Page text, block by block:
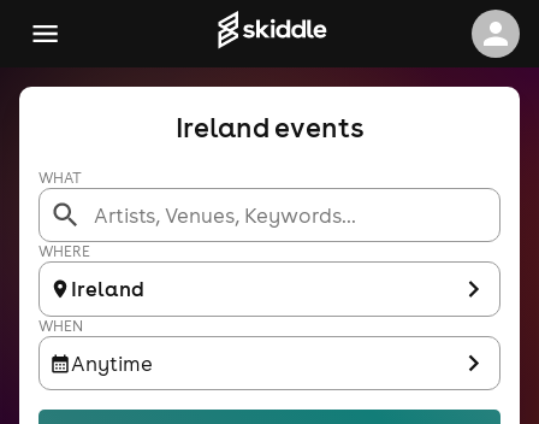
WHAT
WHERE
Ireland
WHEN
Anytime
Ireland events